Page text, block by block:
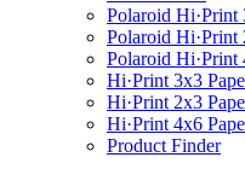
Polaroid Hi·Print
Polaroid Hi·Print
Polaroid Hi·Print
Hi·Print 3x3
Hi·Print 2x3
Hi·Print 4x6
Product Finder